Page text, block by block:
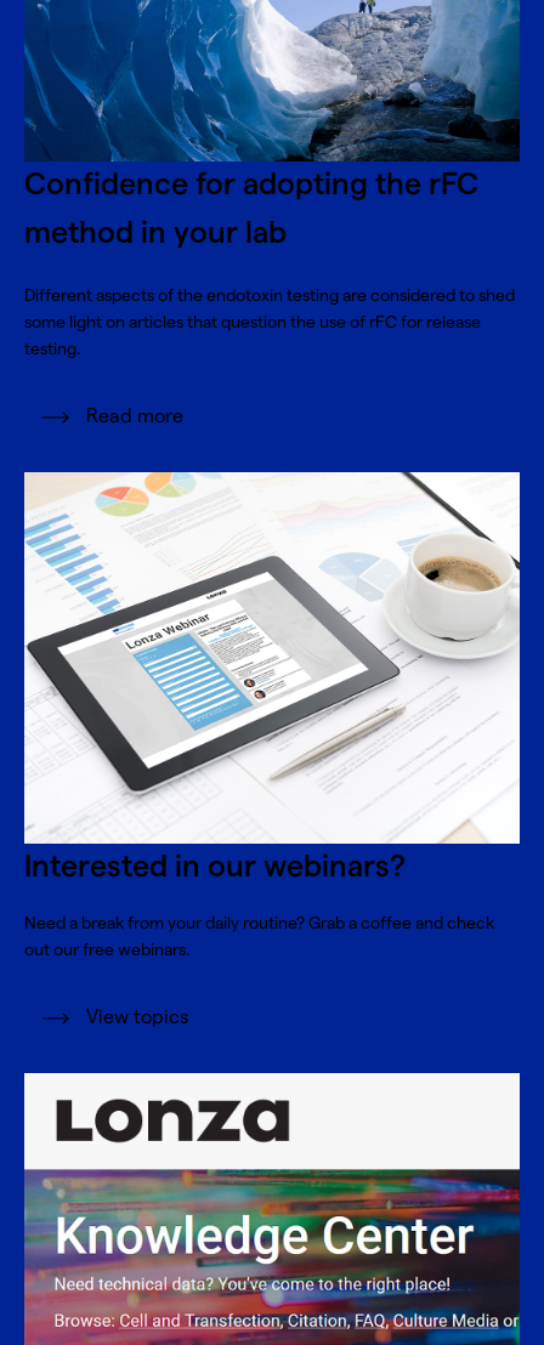
Confidence for adopting the rFC
method in your lab
Different aspects of the endotoxin testing are considered to shed
some light on articles that question the use of rFC for release
testing.
Read more
Interested in our webinars?
Need a break from your daily routine? Grab a coffee and check
out our free webinars.
View topics